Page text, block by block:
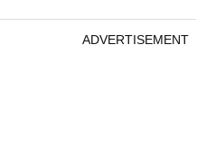
ADVERTISEMENT